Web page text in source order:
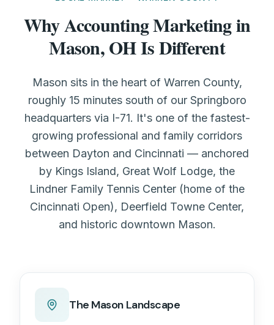
Why Accounting Marketing in
Mason, OH Is Different
Mason sits in the heart of Warren County,
roughly 15 minutes south of our Springboro
headquarters via I-71. It's one of the fastest-
growing professional and family corridors
between Dayton and Cincinnati — anchored
by Kings Island, Great Wolf Lodge, the
Lindner Family Tennis Center (home of the
Cincinnati Open), Deerfield Towne Center,
and historic downtown Mason.
The Mason Landscape